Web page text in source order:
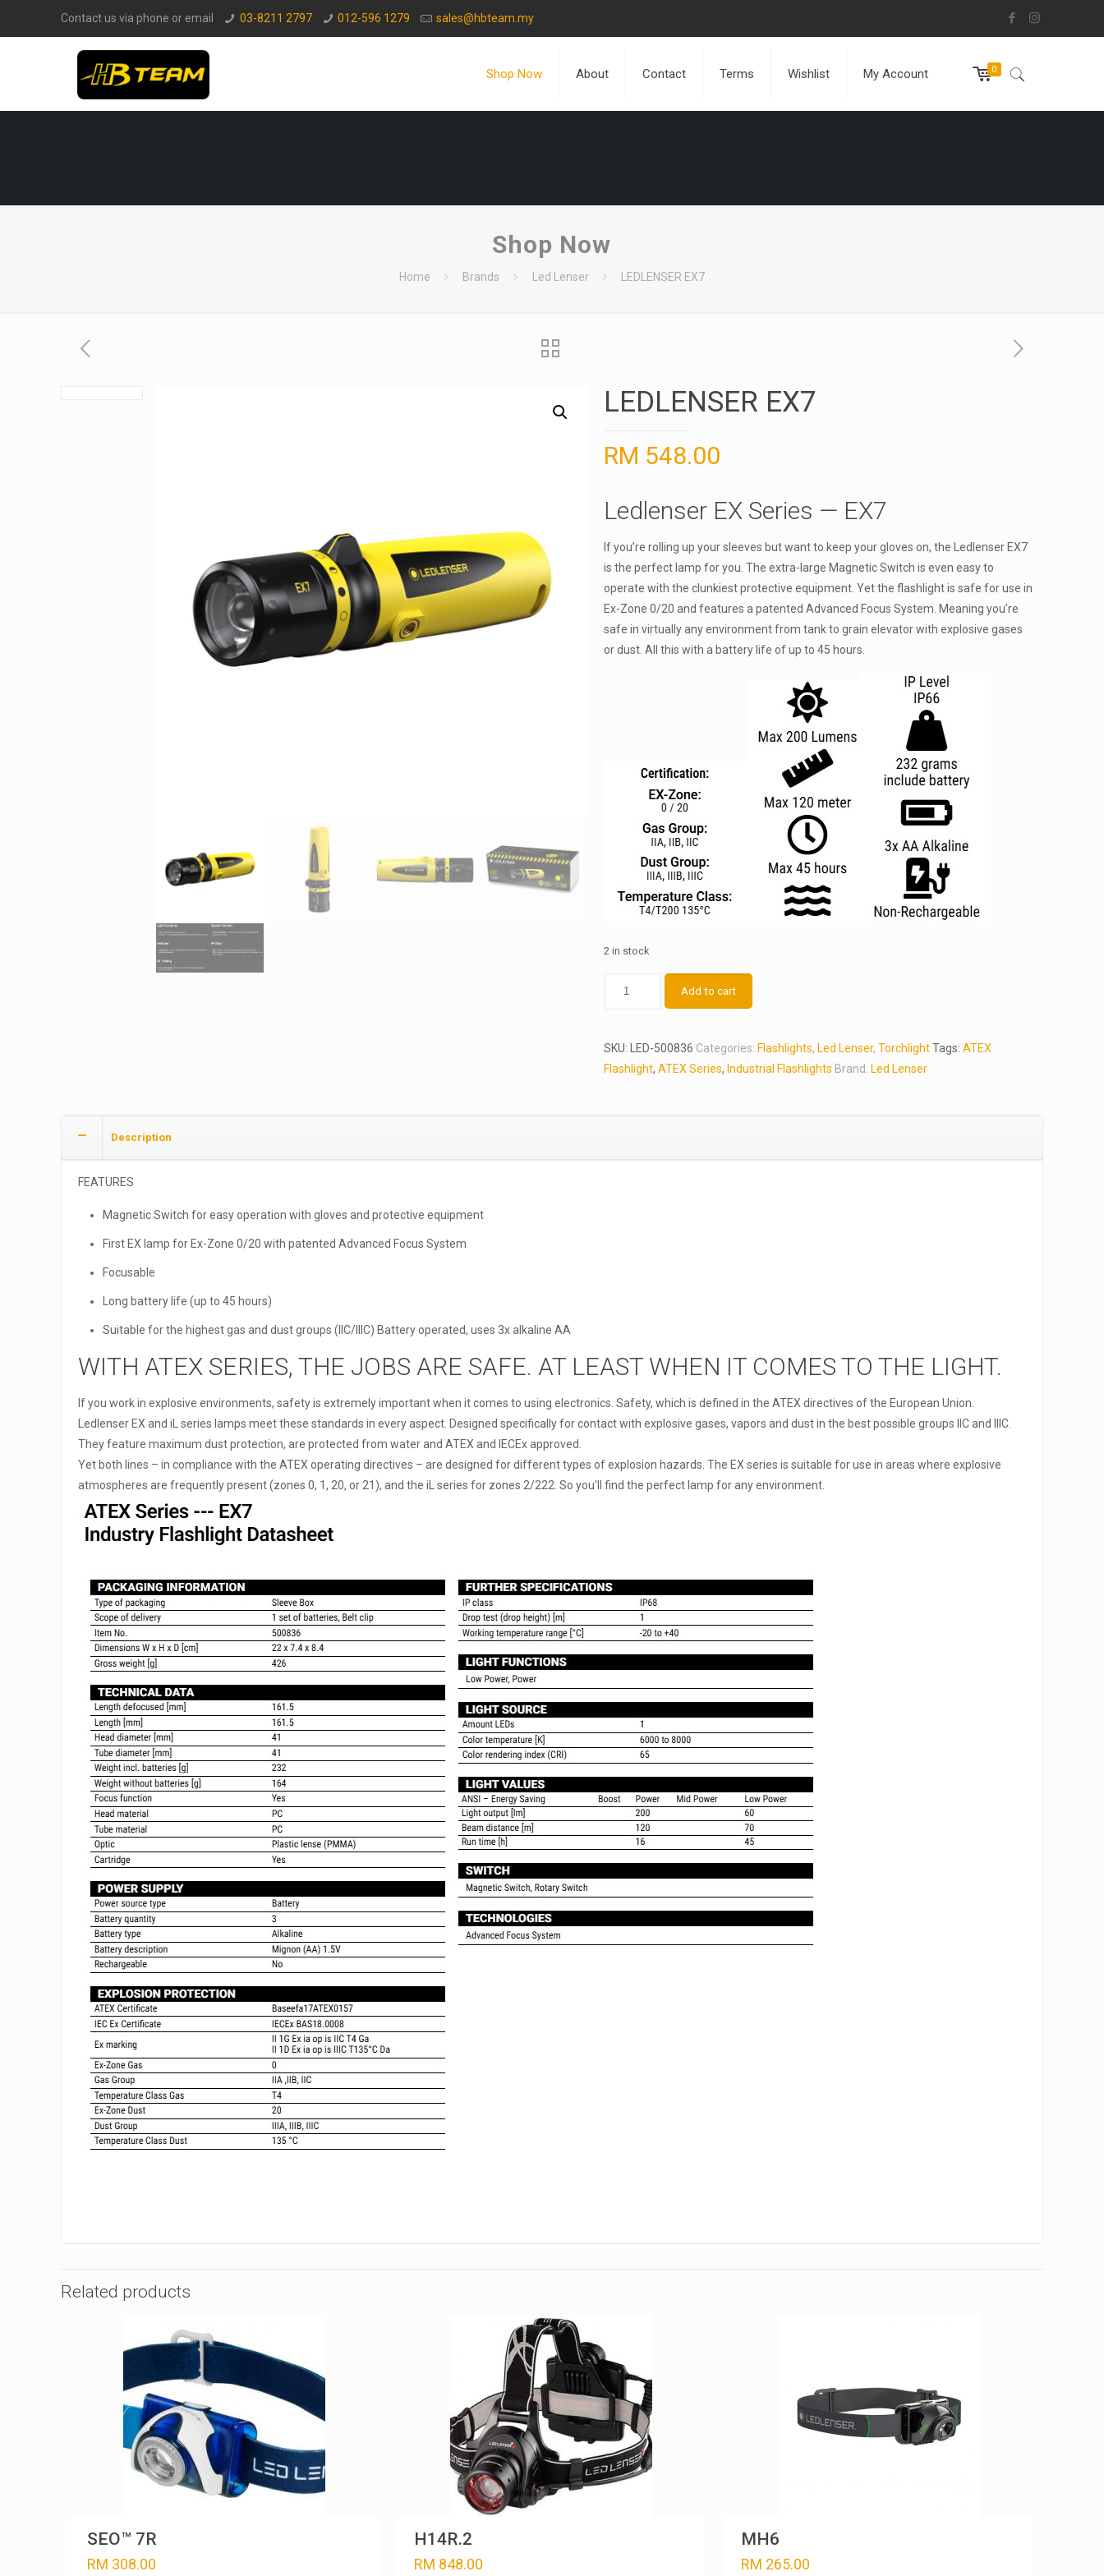
Contact us via phone or email 03-8211 2797 012-596 1279 sales@hbteam.my
Shop Now About Contact Terms Wishlist My Account 0
Shop Now
Home Brands Led Lenser LEDLENSER EX7
LEDLENSER EX7
RM 548.00
Ledlenser EX Series — EX7
If you’re rolling up your sleeves but want to keep your gloves on, the Ledlenser EX7
is the perfect lamp for you. The extra-large Magnetic Switch is even easy to
operate with the clunkiest protective equipment. Yet the flashlight is safe for use in
Ex-Zone 0/20 and features a patented Advanced Focus System. Meaning you’re
safe in virtually any environment from tank to grain elevator with explosive gases
or dust. All this with a battery life of up to 45 hours.
2 in stock
Add to cart
SKU: LED-500836 Categories: Flashlights, Led Lenser,Torchlight Tags:ATEX
Flashlight,ATEX Series, Industrial Flashlights Brand: Led Lenser
Description
FEATURES
Magnetic Switch for easy operation with gloves and protective equipment
First EX lamp for Ex-Zone 0/20 with patented Advanced Focus System
Focusable
Long battery life (up to 45 hours)
Suitable for the highest gas and dust groups (IIC/IIIC) Battery operated, uses 3x alkaline AA
WITH ATEX SERIES, THE JOBS ARE SAFE. AT LEAST WHEN IT COMES TO THE LIGHT.
If you work in explosive environments, safety is extremely important when it comes to using electronics. Safety, which is defined in the ATEX directives of the European Union.
Ledlenser EX and iL series lamps meet these standards in every aspect. Designed specifically for contact with explosive gases, vapors and dust in the best possible groups IIC and IIIC.
They feature maximum dust protection, are protected from water and ATEX and IECEx approved.
Yet both lines – in compliance with the ATEX operating directives – are designed for different types of explosion hazards. The EX series is suitable for use in areas where explosive
atmospheres are frequently present (zones 0, 1, 20, or 21), and the iL series for zones 2/222. So you’ll find the perfect lamp for any environment.
Related products
SEO™ 7R
RM 308.00
H14R.2
RM 848.00
MH6
RM 265.00